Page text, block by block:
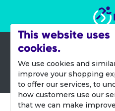
29
This website uses
cookies.
We use cookies and
improve your shopping
to offer our services, to
how customers use our
that we can make